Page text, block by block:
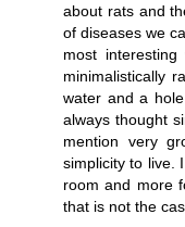
about rats and
of diseases we
most
minimalistically
water and a
always thought
mention very
simplicity to live.
room and more
that is not the